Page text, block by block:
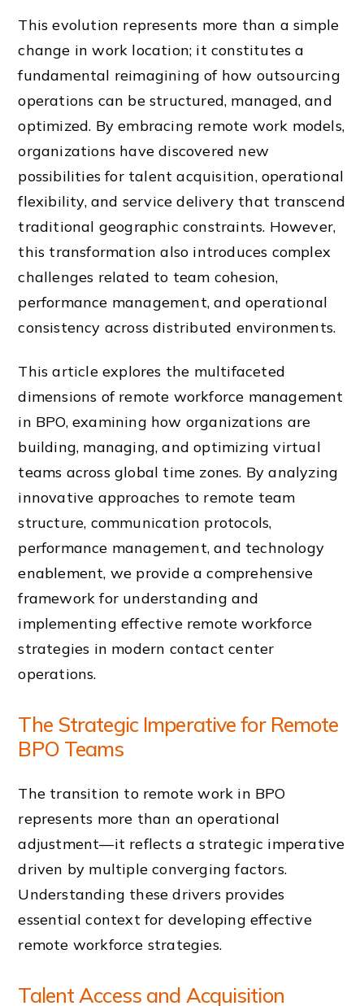
This evolution represents more than a simple
change in work location; it constitutes a
fundamental reimagining of how outsourcing
operations can be structured, managed, and
optimized. By embracing remote work models,
organizations have discovered new
possibilities for talent acquisition, operational
flexibility, and service delivery that transcend
traditional geographic constraints. However,
this transformation also introduces complex
challenges related to team cohesion,
performance management, and operational
consistency across distributed environments.
This article explores the multifaceted
dimensions of remote workforce management
in BPO, examining how organizations are
building, managing, and optimizing virtual
teams across global time zones. By analyzing
innovative approaches to remote team
structure, communication protocols,
performance management, and technology
enablement, we provide a comprehensive
framework for understanding and
implementing effective remote workforce
strategies in modern contact center
operations.
The Strategic Imperative for Remote
BPO Teams
The transition to remote work in BPO
represents more than an operational
adjustment—it reflects a strategic imperative
driven by multiple converging factors.
Understanding these drivers provides
essential context for developing effective
remote workforce strategies.
Talent Access and Acquisition